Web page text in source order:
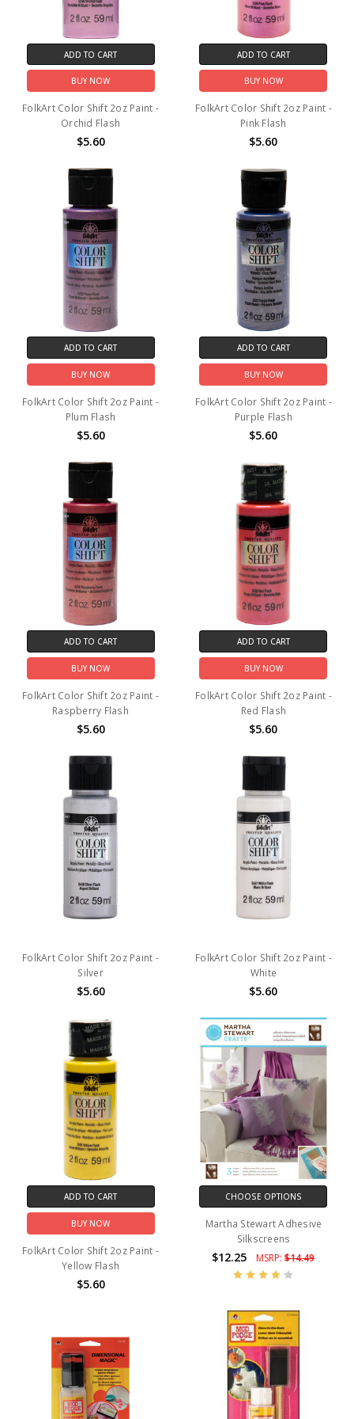
ADD TO CART
BUY NOW
FolkArt Color Shift 2oz Paint -
Orchid Flash
$5.60
ADD TO CART
BUY NOW
FolkArt Color Shift 2oz Paint -
Pink Flash
$5.60
ADD TO CART
BUY NOW
FolkArt Color Shift 2oz Paint -
Plum Flash
$5.60
ADD TO CART
BUY NOW
FolkArt Color Shift 2oz Paint -
Purple Flash
$5.60
ADD TO CART
BUY NOW
FolkArt Color Shift 2oz Paint -
Raspberry Flash
$5.60
ADD TO CART
BUY NOW
FolkArt Color Shift 2oz Paint -
Red Flash
$5.60
FolkArt Color Shift 2oz Paint -
Silver
$5.60
FolkArt Color Shift 2oz Paint -
White
$5.60
ADD TO CART
BUY NOW
FolkArt Color Shift 2oz Paint -
Yellow Flash
$5.60
CHOOSE OPTIONS
Martha Stewart Adhesive
Silkscreens
$12.25 MSRP:$14.49